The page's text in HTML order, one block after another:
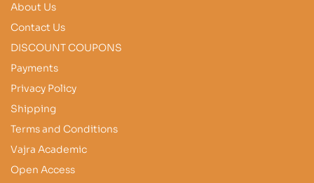
About Us
Contact Us
DISCOUNT COUPONS
Payments
Privacy Policy
Shipping
Terms and Conditions
Vajra Academic
Open Access